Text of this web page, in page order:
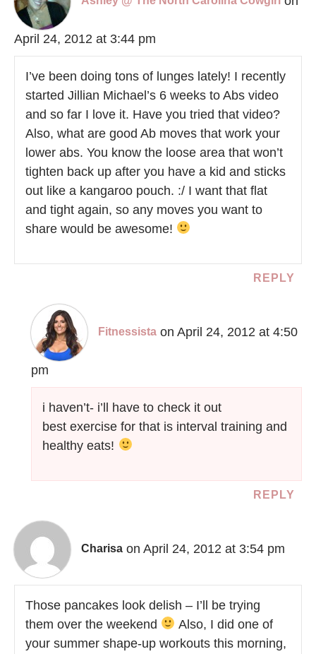
April 24, 2012 at 3:44 pm
I’ve been doing tons of lunges lately! I recently
started Jillian Michael’s 6 weeks to Abs video
and so far I love it. Have you tried that video?
Also, what are good Ab moves that work your
lower abs. You know the loose area that won’t
tighten back up after you have a kid and sticks
out like a kangaroo pouch. :/ I want that flat
and tight again, so any moves you want to
share would be awesome!
REPLY
Fitnessista on April 24, 2012 at 4:50
pm
i haven’t- i’ll have to check it out
best exercise for that is interval training and
healthy eats!
REPLY
Charisa on April 24, 2012 at 3:54 pm
Those pancakes look delish – I’ll be trying
them over the weekend
Also, I did one of
your summer shape-up workouts this morning,